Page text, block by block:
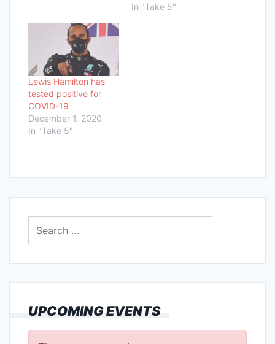
In "Take 5"
Lewis Hamilton has
tested positive for
COVID-19
December 1, 2020
In "Take 5"
UPCOMING EVENTS